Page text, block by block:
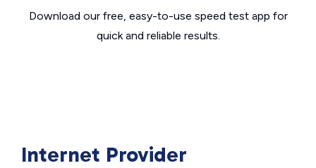
Download our free, easy-to-use speed test app for
quick and reliable results.
Internet Provider